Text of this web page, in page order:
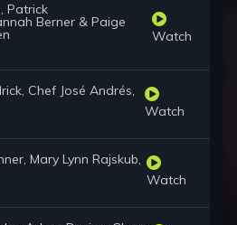
Patrick
Berner & Paige
Watch
Chef José Andrés,
Watch
Mary Lynn Rajskub,
Watch